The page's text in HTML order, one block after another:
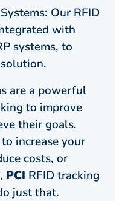
Our RFID
with
systems, to
are a powerful
to improve
their goals.
increase your
costs, or
PCI RFID tracking
just that.